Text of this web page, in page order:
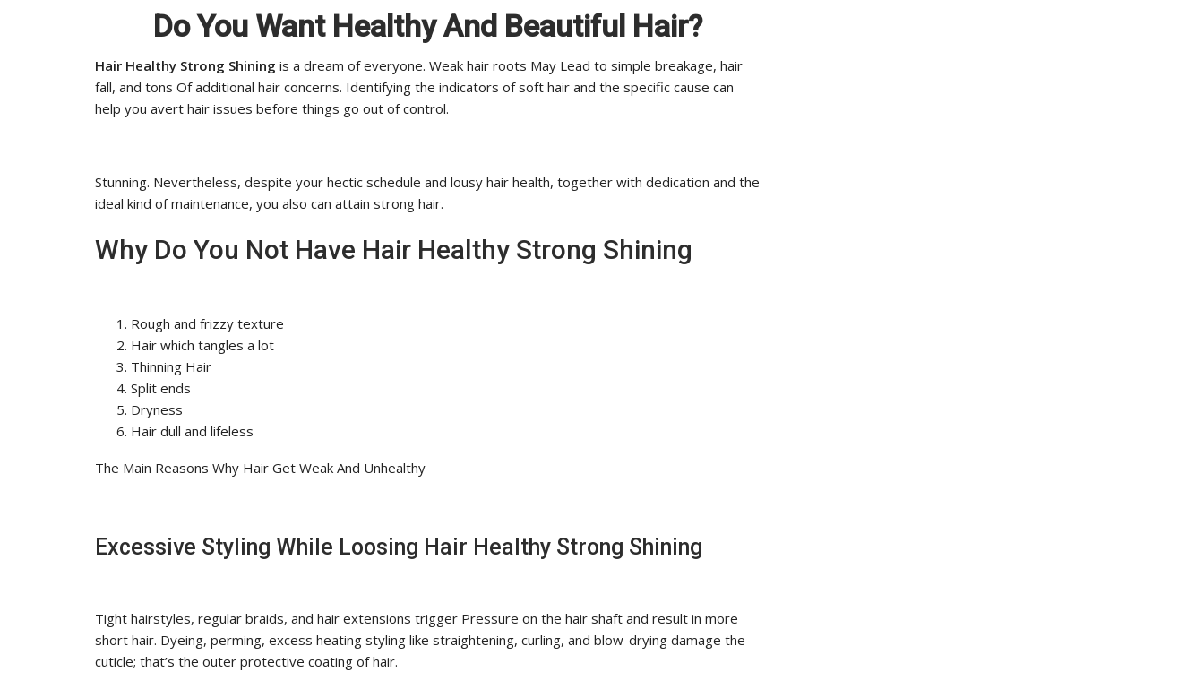
Do You Want Healthy And Beautiful Hair?
Hair Healthy Strong Shining is a dream of everyone. Weak hair roots May Lead to simple breakage, hair
fall, and tons Of additional hair concerns. Identifying the indicators of soft hair and the specific cause can
help you avert hair issues before things go out of control.
Stunning. Nevertheless, despite your hectic schedule and lousy hair health, together with dedication and the
ideal kind of maintenance, you also can attain strong hair.
Why Do You Not Have Hair Healthy Strong Shining
Rough and frizzy texture
Hair which tangles a lot
Thinning Hair
Split ends
Dryness
Hair dull and lifeless
The Main Reasons Why Hair Get Weak And Unhealthy
Excessive Styling While Loosing Hair Healthy Strong Shining
Tight hairstyles, regular braids, and hair extensions trigger Pressure on the hair shaft and result in more
short hair. Dyeing, perming, excess heating styling like straightening, curling, and blow-drying damage the
cuticle; that’s the outer protective coating of hair.